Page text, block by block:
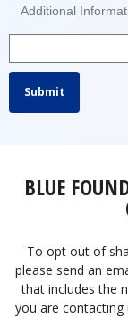
Additional
Submit
BLUE
To opt out of
please send an
that includes the
you are